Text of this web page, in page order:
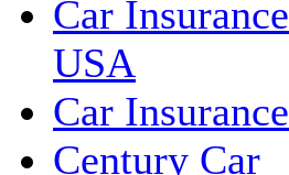
Car Insurance
USA
Car Insurance
Century Car